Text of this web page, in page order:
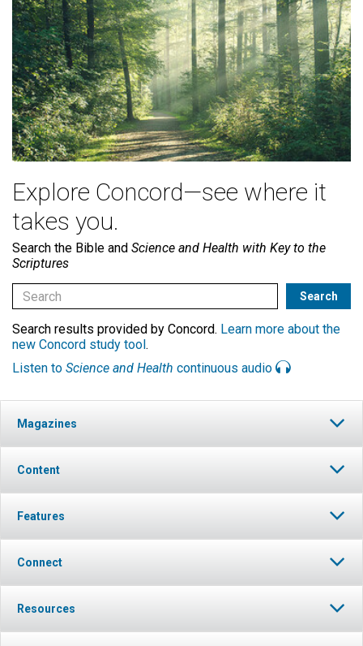
Explore Concord—see where it
takes you.
Search the Bible and Science and Health with Key to the
Scriptures
Search results provided by Concord. Learn more about the
new Concord study tool .
Listen to Science and Health continuous audio
Magazines
Content
Features
Connect
Resources